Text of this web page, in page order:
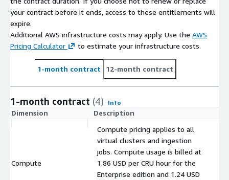
your contract before it ends, access to these entitlements will
expire.
Additional AWS infrastructure costs may apply. Use the AWS
Pricing Calculator
to estimate your infrastructure costs.
1-month contract 12-month contract
1-month contract (4) Info
Dimension Description
Compute
Compute pricing applies to all
virtual clusters and ingestion
jobs. Compute usage is billed at
1.86 USD per CRU hour for the
Enterprise edition and 1.24 USD